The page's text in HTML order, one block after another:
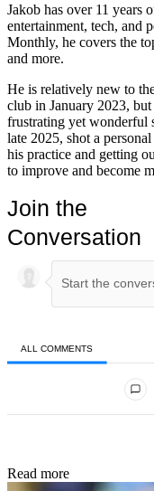
Jakob has over 11 years
entertainment, tech, and
Monthly, he covers the
and more.
He is relatively new to
club in January 2023,
frustrating yet wonderful
late 2025, shot a
his practice and getting
to improve and become
Join the
Conversation
ALL COMMENTS
Read more